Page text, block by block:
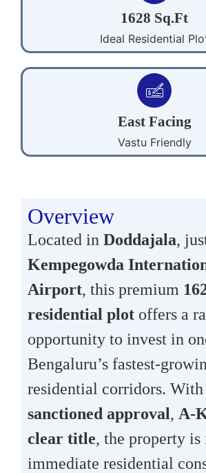
1628 Sq.Ft
Ideal Residential
East Facing
Vastu Friendly
Overview
Located in Doddajala,
Kempegowda
Airport, this premium
residential plot offers a
opportunity to invest in
Bengaluru’s fastest-
residential corridors. With
sanctioned approval, A-
clear title, the property
immediate residential